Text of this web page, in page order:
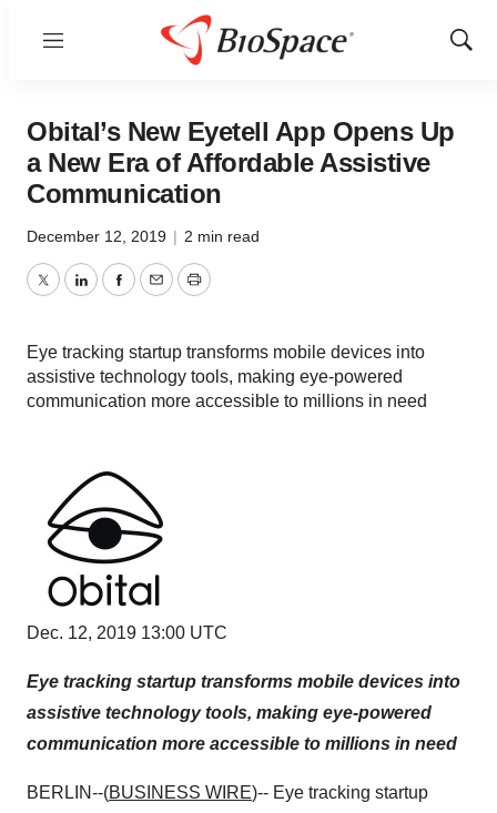
Menu
Show
Obital’s New Eyetell App Opens Up
a New Era of Affordable Assistive
Communication
December 12, 2019 | 2 min read
TwitterLinkedInFacebook
EmailPrint
Eye tracking startup transforms mobile devices into
assistive technology tools, making eye-powered
communication more accessible to millions in need
Dec. 12, 2019 13:00 UTC
Eye tracking startup transforms mobile devices into
assistive technology tools, making eye-powered
communication more accessible to millions in need
BERLIN--(BUSINESS WIRE)-- Eye tracking startup